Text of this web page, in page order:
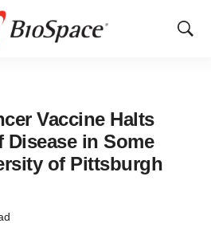
Show
Vaccine Halts
in Some
of Pittsburgh